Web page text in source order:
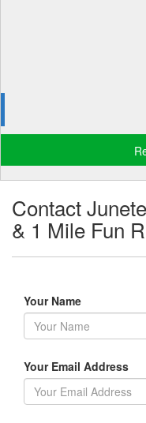
Contact
& 1 Mile Fun
Your Name
Your Email Address